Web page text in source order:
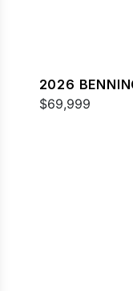
2026
$69,999